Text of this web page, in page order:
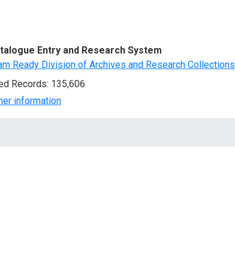
Entry and Research System
Ready Division of Archives and Research Collections
Records: 135,606
information